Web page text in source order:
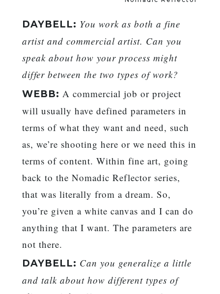
DAYBELL: You work as both a fine
artist and commercial artist. Can you
speak about how your process might
differ between the two types of work?
WEBB: A commercial job or project
will usually have defined parameters in
terms of what they want and need, such
as, we’re shooting here or we need this in
terms of content. Within fine art, going
back to the Nomadic Reflector series,
that was literally from a dream. So,
you’re given a white canvas and I can do
anything that I want. The parameters are
not there.
DAYBELL: Can you generalize a little
and talk about how different types of